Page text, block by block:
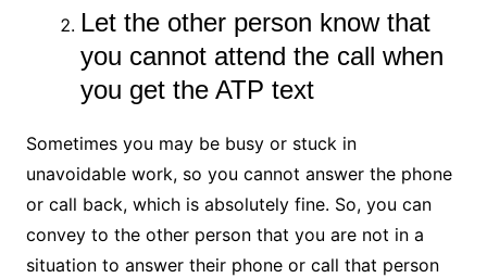
Let the other person know that
you cannot attend the call when
you get the ATP text
Sometimes you may be busy or stuck in
unavoidable work, so you cannot answer the phone
or call back, which is absolutely fine. So, you can
convey to the other person that you are not in a
situation to answer their phone or call that person